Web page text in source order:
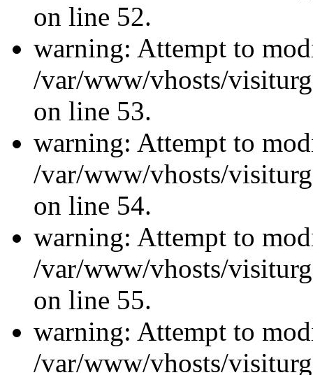
on line 52.
warning: Attempt to
/var/www/vhosts/
on line 53.
warning: Attempt to
/var/www/vhosts/
on line 54.
warning: Attempt to
/var/www/vhosts/
on line 55.
warning: Attempt to
/var/www/vhosts/